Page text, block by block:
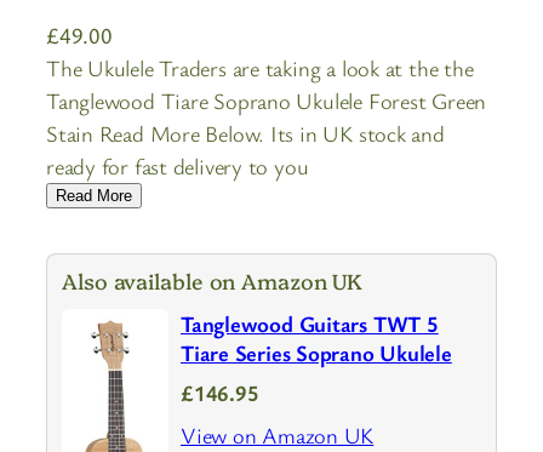
£49.00
The Ukulele Traders are taking a look at the the
Tanglewood Tiare Soprano Ukulele Forest Green
Stain Read More Below. Its in UK stock and
ready for fast delivery to you
Read More
Also available on Amazon UK
Tanglewood Guitars TWT 5
Tiare Series Soprano Ukulele
£146.95
View on Amazon UK